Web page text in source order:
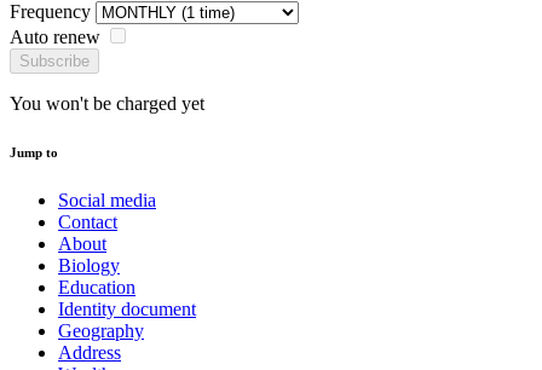
Frequency
Auto renew
Subscribe
You won't be charged yet
Jump to
Social media
Contact
About
Biology
Education
Identity document
Geography
Address